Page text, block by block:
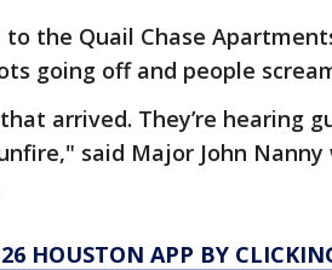
the Quail Chase
going off and people
arrived. They’re hearing
said Major John
HOUSTON APP BY